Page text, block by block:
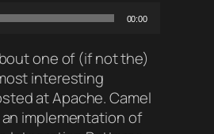
00:00
one of (if not the)
interesting
at Apache. Camel
implementation of